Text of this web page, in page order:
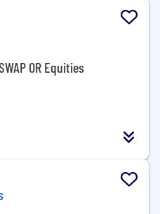
OR Equities